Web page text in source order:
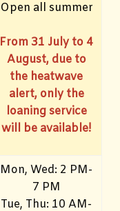
Open all summer
From 31 July to 4
August, due to
the heatwave
alert, only the
loaning service
will be available!
Mon, Wed: 2 PM-
7 PM
Tue, Thu: 10 AM-